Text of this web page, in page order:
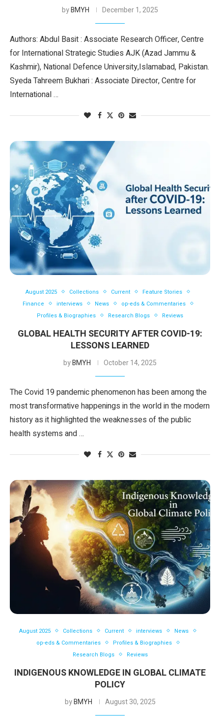
byBMYH December 1, 2025
Authors: Abdul Basit : Associate Research Officer, Centre
for International Strategic Studies AJK (Azad Jammu &
Kashmir), National Defence University,Islamabad, Pakistan.
Syeda Tahreem Bukhari : Associate Director, Centre for
International …
August 2025 Collections Current
Feature Stories
Finance
interviews News
op-eds & Commentaries
Profiles & Biographies
Research Blogs Reviews
GLOBAL HEALTH SECURITY AFTER COVID-19:
LESSONS LEARNED
byBMYH October 14, 2025
The Covid 19 pandemic phenomenon has been among the
most transformative happenings in the world in the modern
history as it highlighted the weaknesses of the public
health systems and …
August 2025 Collections Current interviews
News
op-eds & Commentaries
Profiles & Biographies
Research Blogs
Reviews
INDIGENOUS KNOWLEDGE IN GLOBAL CLIMATE
POLICY
byBMYH August 30, 2025